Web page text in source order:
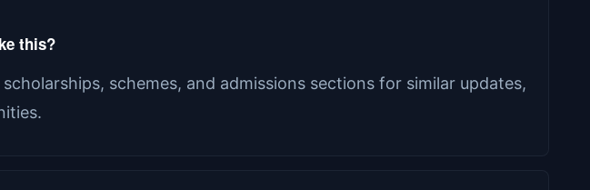
this?
schemes, and admissions sections for similar updates,